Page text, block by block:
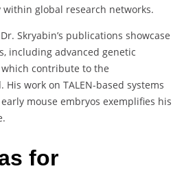
global research networks.
Skryabin’s publications showcase
including advanced genetic
contribute to the
work on TALEN-based systems
mouse embryos exemplifies his
for